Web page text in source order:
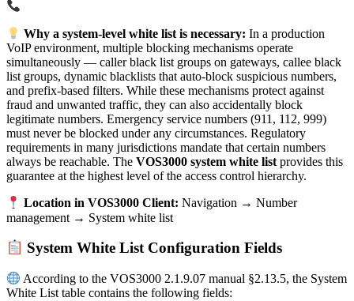
Why a system-level white list is necessary: In a production
VoIP environment, multiple blocking mechanisms operate
simultaneously — caller black list groups on gateways, callee black
list groups, dynamic blacklists that auto-block suspicious numbers,
and prefix-based filters. While these mechanisms protect against
fraud and unwanted traffic, they can also accidentally block
legitimate numbers. Emergency service numbers (911, 112, 999)
must never be blocked under any circumstances. Regulatory
requirements in many jurisdictions mandate that certain numbers
always be reachable. The VOS3000 system white list provides this
guarantee at the highest level of the access control hierarchy.
Location in VOS3000 Client: Navigation → Number
management → System white list
System White List Configuration Fields
According to the VOS3000 2.1.9.07 manual §2.13.5, the System
White List table contains the following fields: